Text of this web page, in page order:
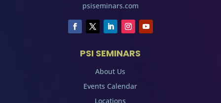
psiseminars.com
PSI SEMINARS
About Us
Events Calendar
Locations